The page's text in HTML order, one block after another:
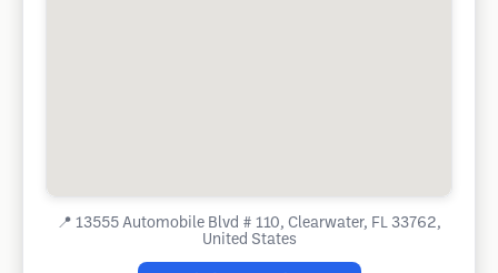
📍 13555 Automobile Blvd # 110, Clearwater, FL 33762,
United States